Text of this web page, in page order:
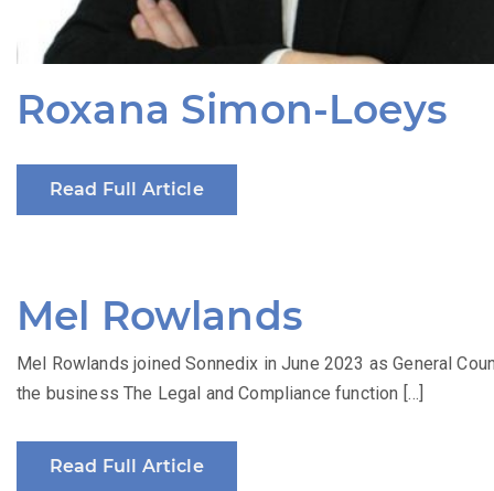
Roxana Simon-Loeys
Read Full Article
Mel Rowlands
Mel Rowlands joined Sonnedix in June 2023 as General
the business The Legal and Compliance function […]
Read Full Article